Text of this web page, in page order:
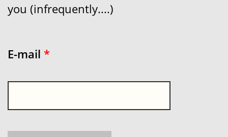
you (infrequently....)
E-mail *